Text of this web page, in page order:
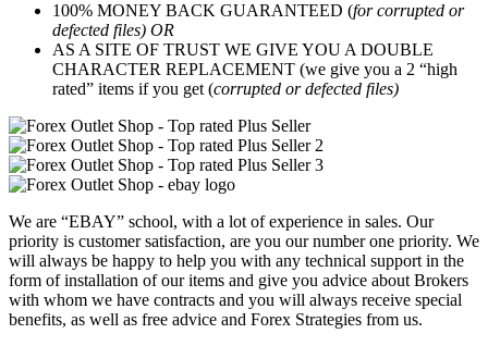
100% MONEY BACK GUARANTEED (for corrupted or
defected files) OR
AS A SITE OF TRUST WE GIVE YOU A DOUBLE
CHARACTER REPLACEMENT (we give you a 2 “high
rated” items if you get (corrupted or defected files)
We are “EBAY” school, with a lot of experience in sales. Our
priority is customer satisfaction, are you our number one priority. We
will always be happy to help you with any technical support in the
form of installation of our items and give you advice about Brokers
with whom we have contracts and you will always receive special
benefits, as well as free advice and Forex Strategies from us.